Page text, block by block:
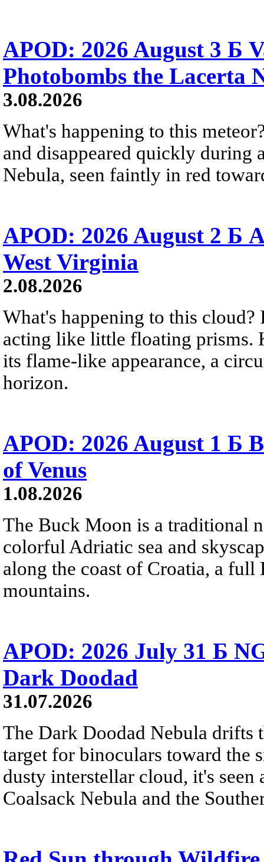
APOD: 2026 August 3 Б
Photobombs the Lacerta
3.08.2026
What's happening to this
and disappeared quickly during
Nebula, seen faintly in red
APOD: 2026 August 2 Б
West Virginia
2.08.2026
What's happening to this
acting like little floating prisms.
its flame-like appearance, a
horizon.
APOD: 2026 August 1 Б
of Venus
1.08.2026
The Buck Moon is a traditional
colorful Adriatic sea and
along the coast of Croatia, a
mountains.
APOD: 2026 July 31 Б
Dark Doodad
31.07.2026
The Dark Doodad Nebula drifts
target for binoculars toward the
dusty interstellar cloud, it's
Coalsack Nebula and the